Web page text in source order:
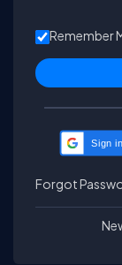
Remember
Sign
Forgot